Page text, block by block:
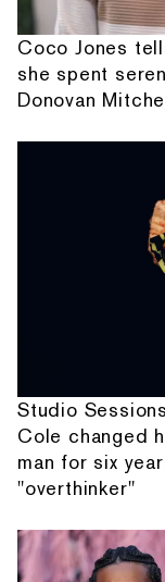
Coco Jones
she spent
Donovan
Studio
Cole changed
man for six
"overthinker"